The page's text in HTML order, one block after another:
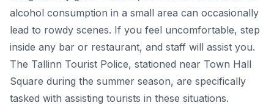
alcohol consumption in a small area can occasionally
lead to rowdy scenes. If you feel uncomfortable, step
inside any bar or restaurant, and staff will assist you.
The Tallinn Tourist Police, stationed near Town Hall
Square during the summer season, are specifically
tasked with assisting tourists in these situations.